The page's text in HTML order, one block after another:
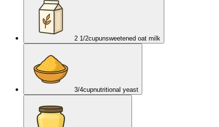
2 1/2cupunsweetened oat milk
3/4cupnutritional yeast